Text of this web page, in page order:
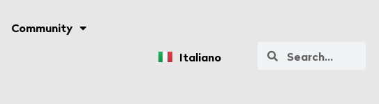
Community
Italiano